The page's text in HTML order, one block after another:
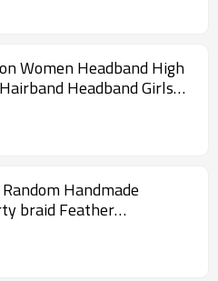
Women Headband High
Headband Girls
Handmade
braid Feather
Hippie Headdress
Fashion Jewelry